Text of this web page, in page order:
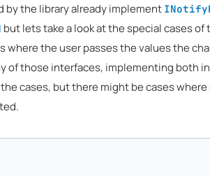
by the library already implement
but lets take a look at the special cases of
where the user passes the values the
of those interfaces, implementing both
cases, but there might be cases